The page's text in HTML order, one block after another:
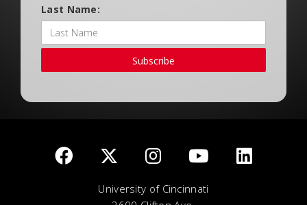
Last Name:
Subscribe
University of Cincinnati